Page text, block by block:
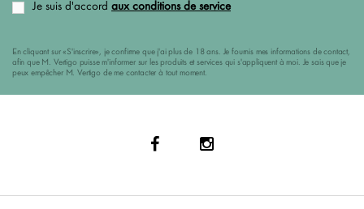
Je suis d'accord aux conditions de service
En cliquant sur «S'inscrire», je confirme que j'ai plus de 18 ans. Je fournis mes informations de contact,
afin que M. Vertigo puisse m'informer sur les produits et services qui s'appliquent à moi. Je sais que je
peux empêcher M. Vertigo de me contacter à tout moment.